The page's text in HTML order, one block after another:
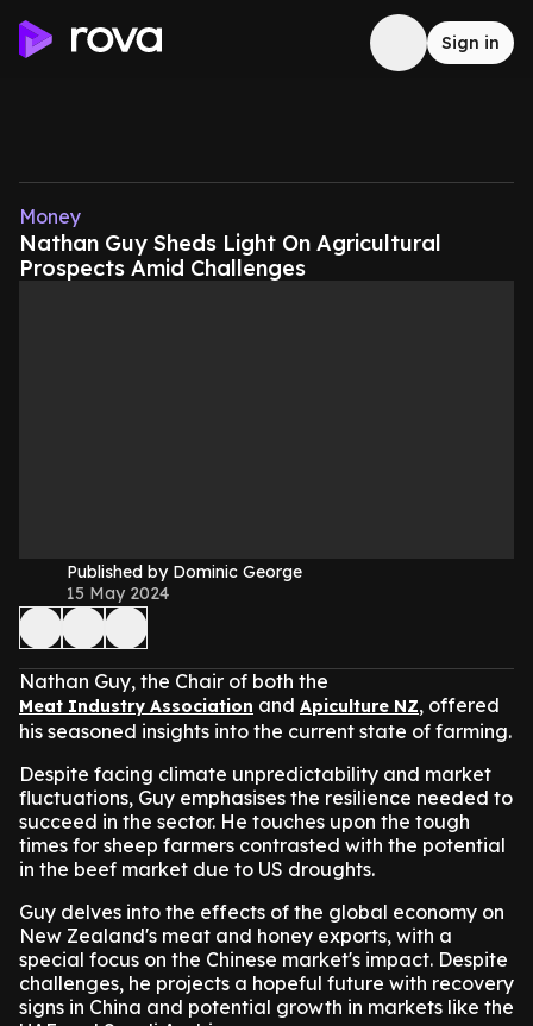
Sign in
Money
Nathan Guy Sheds Light On Agricultural
Prospects Amid Challenges
Published by Dominic George
15 May 2024
Nathan Guy, the Chair of both the
Meat Industry Association and Apiculture NZ, offered
his seasoned insights into the current state of farming.
Despite facing climate unpredictability and market
fluctuations, Guy emphasises the resilience needed to
succeed in the sector. He touches upon the tough
times for sheep farmers contrasted with the potential
in the beef market due to US droughts.
Guy delves into the effects of the global economy on
New Zealand's meat and honey exports, with a
special focus on the Chinese market's impact. Despite
challenges, he projects a hopeful future with recovery
signs in China and potential growth in markets like the